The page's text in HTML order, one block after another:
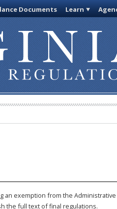
Documents Learn
an exemption from the
the full text of final regulations.